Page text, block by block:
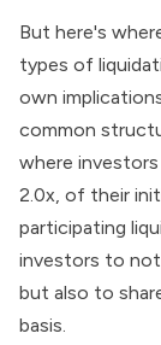
But here's
types of
own
common
where
2.0x, of their
participating
investors to
but also to
basis.